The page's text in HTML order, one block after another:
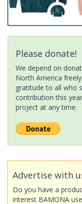
Please donate!
We depend on
North America
gratitude to all who
contribution this
project at any time.
Advertise with
Do you have a
interest BAMONA